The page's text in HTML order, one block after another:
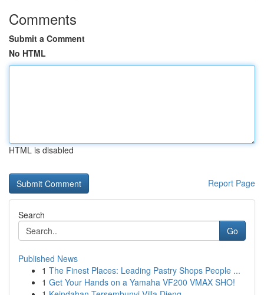
Comments
Submit a Comment
No HTML
HTML is disabled
Report Page
Search
Go
Published News
1 The Finest Places: Leading Pastry Shops People ...
1 Get Your Hands on a Yamaha VF200 VMAX SHO!